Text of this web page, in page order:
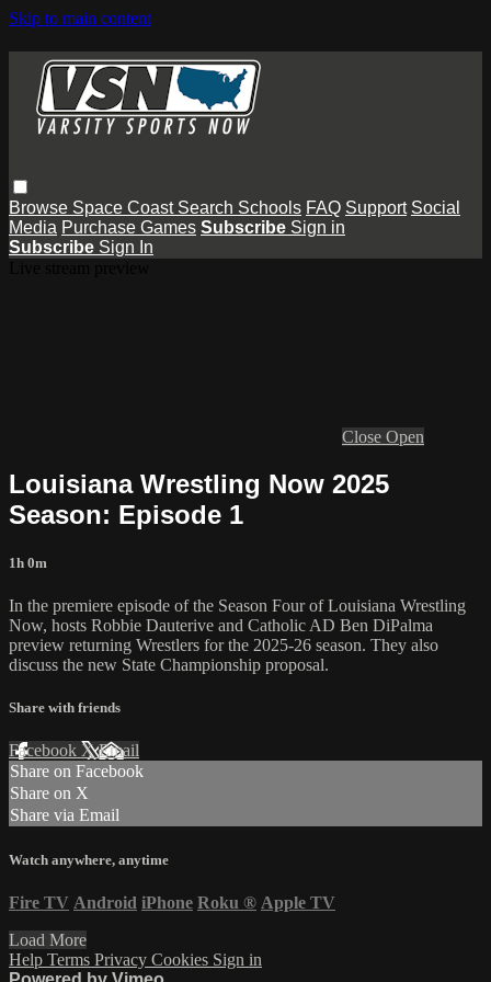
Skip to main content
Browse Space Coast Search Schools FAQ Support Social
Media Purchase Games Subscribe Sign in
Subscribe Sign In
Close Open
Louisiana Wrestling Now 2025
Season: Episode 1
1h 0m
In the premiere episode of the Season Four of Louisiana Wrestling
Now, hosts Robbie Dauterive and Catholic AD Ben DiPalma
preview returning Wrestlers for the 2025-26 season. They also
discuss the new State Championship proposal.
Share with friends
Facebook XEmail
Share on Facebook
Share on X
Share via Email
Watch anywhere, anytime
Fire TV Android iPhone Roku ® Apple TV
Load More
Help Terms Privacy Cookies Sign in